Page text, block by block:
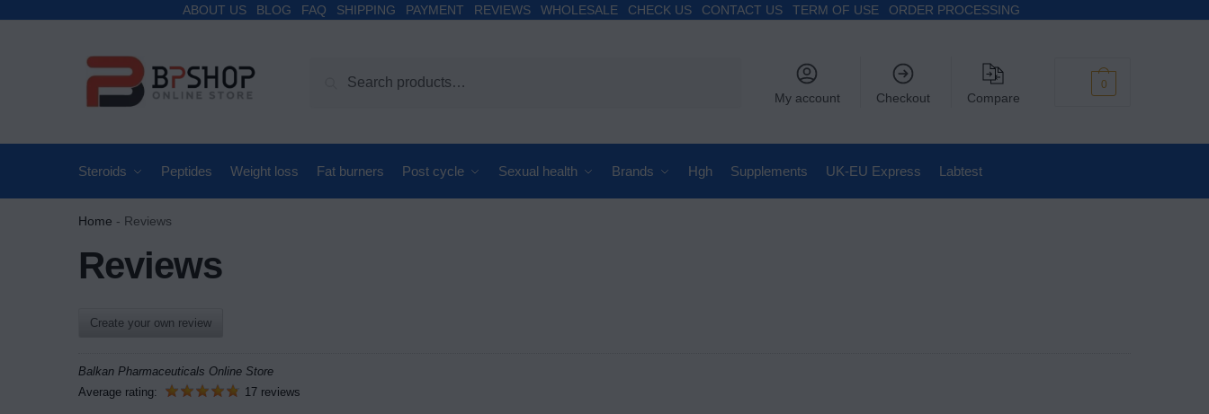
ABOUT US BLOG FAQ SHIPPING PAYMENT REVIEWS WHOLESALE CHECK US CONTACT US TERM OF USE ORDER PROCESSING
Search
My account Checkout Compare
0
Steroids Peptides Weight loss Fat burners Post cycle Sexual health Brands Hgh Supplements UK-EU Express Labtest
Home - Reviews
Reviews
Create your own review
Balkan Pharmaceuticals Online Store
Average rating:
17 reviews